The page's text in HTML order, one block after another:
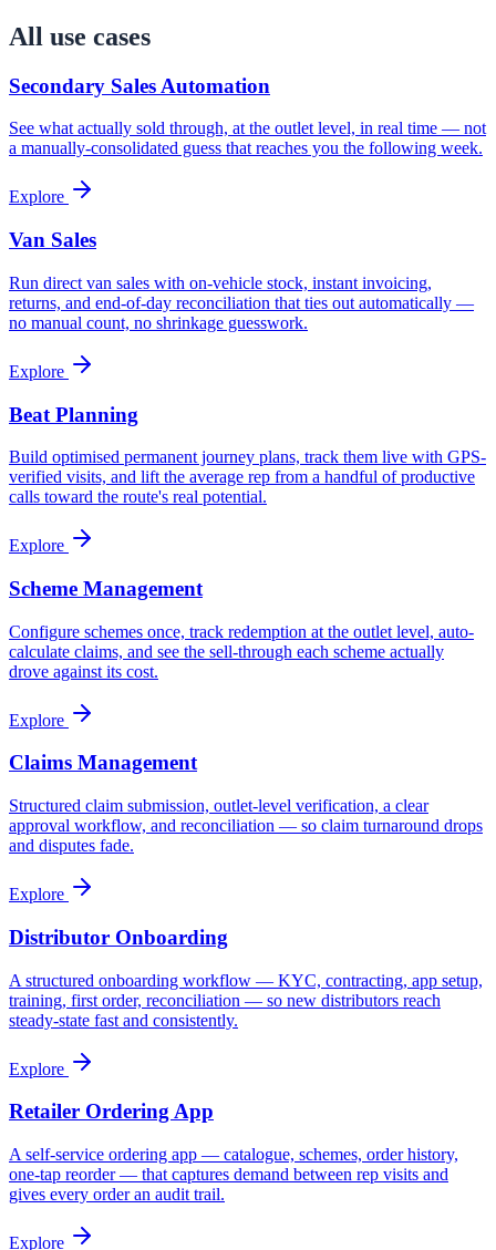
All use cases
Secondary Sales Automation
See what actually sold through, at the outlet level, in real time — not
a manually-consolidated guess that reaches you the following week.
Explore
Van Sales
Run direct van sales with on-vehicle stock, instant invoicing,
returns, and end-of-day reconciliation that ties out automatically —
no manual count, no shrinkage guesswork.
Explore
Beat Planning
Build optimised permanent journey plans, track them live with GPS-
verified visits, and lift the average rep from a handful of productive
calls toward the route's real potential.
Explore
Scheme Management
Configure schemes once, track redemption at the outlet level, auto-
calculate claims, and see the sell-through each scheme actually
drove against its cost.
Explore
Claims Management
Structured claim submission, outlet-level verification, a clear
approval workflow, and reconciliation — so claim turnaround drops
and disputes fade.
Explore
Distributor Onboarding
A structured onboarding workflow — KYC, contracting, app setup,
training, first order, reconciliation — so new distributors reach
steady-state fast and consistently.
Explore
Retailer Ordering App
A self-service ordering app — catalogue, schemes, order history,
one-tap reorder — that captures demand between rep visits and
gives every order an audit trail.
Explore